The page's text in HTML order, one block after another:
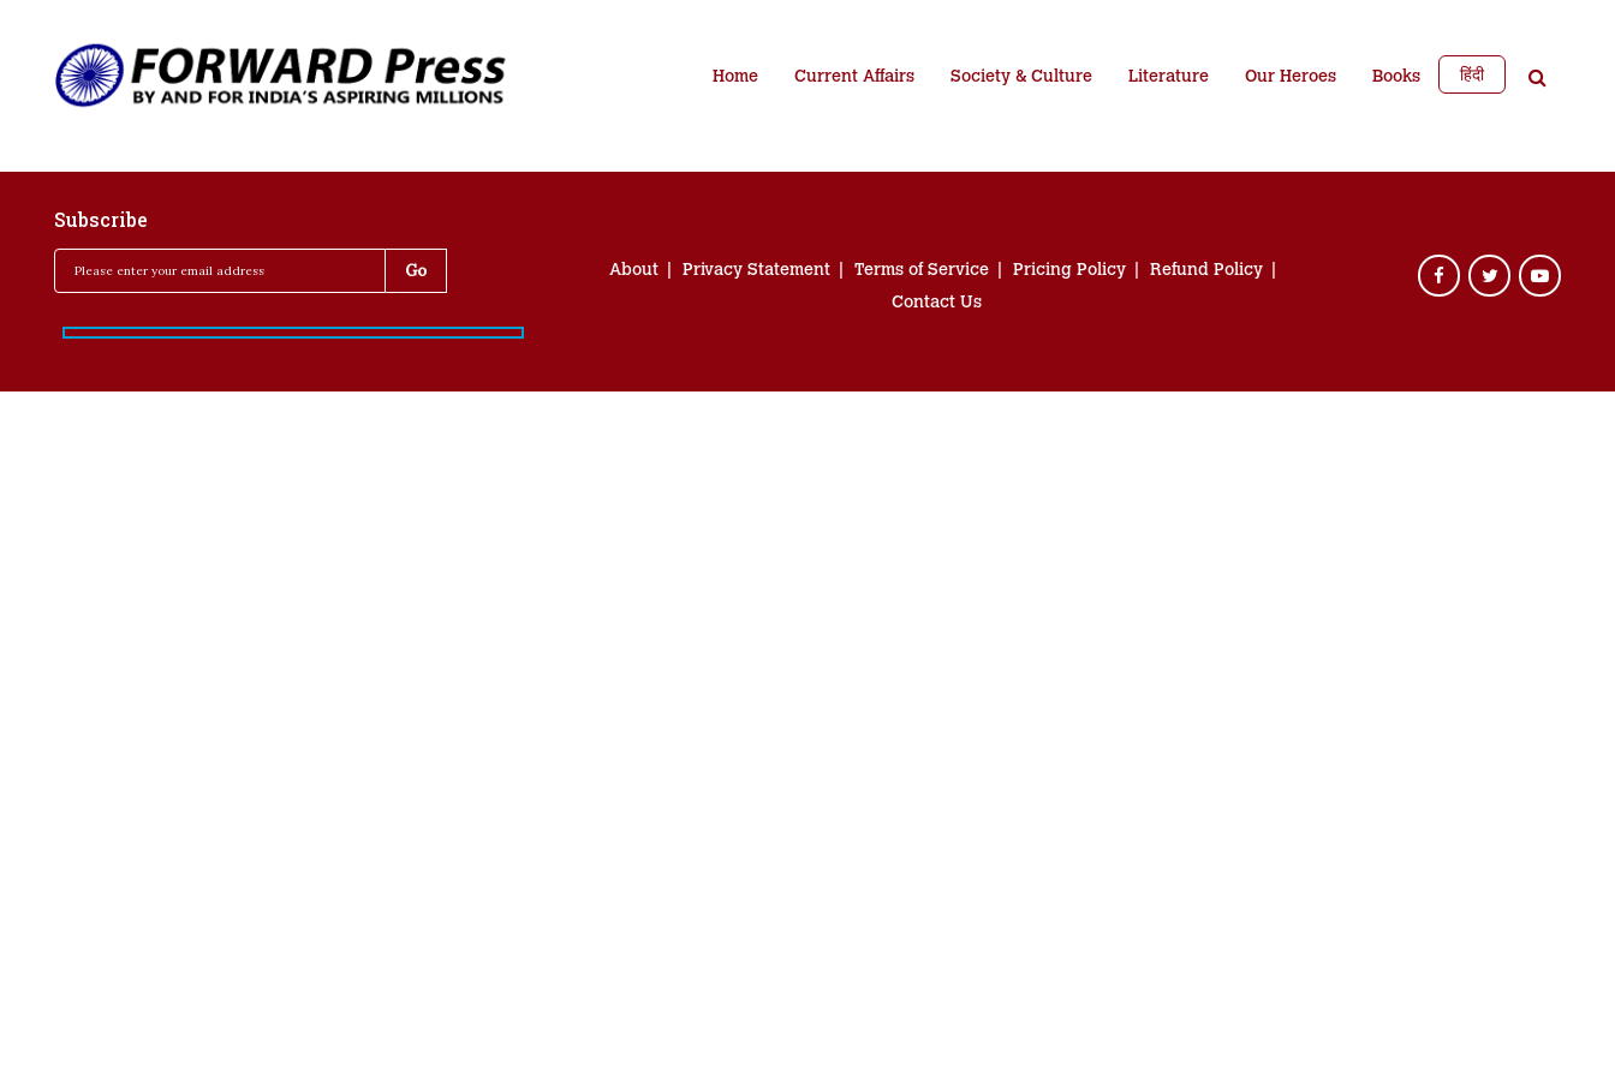
Home Current Affairs Society & Culture Literature Our Heroes Books हिंदी
Subscribe
About Privacy Statement Terms of Service Pricing Policy
Refund Policy
Contact Us